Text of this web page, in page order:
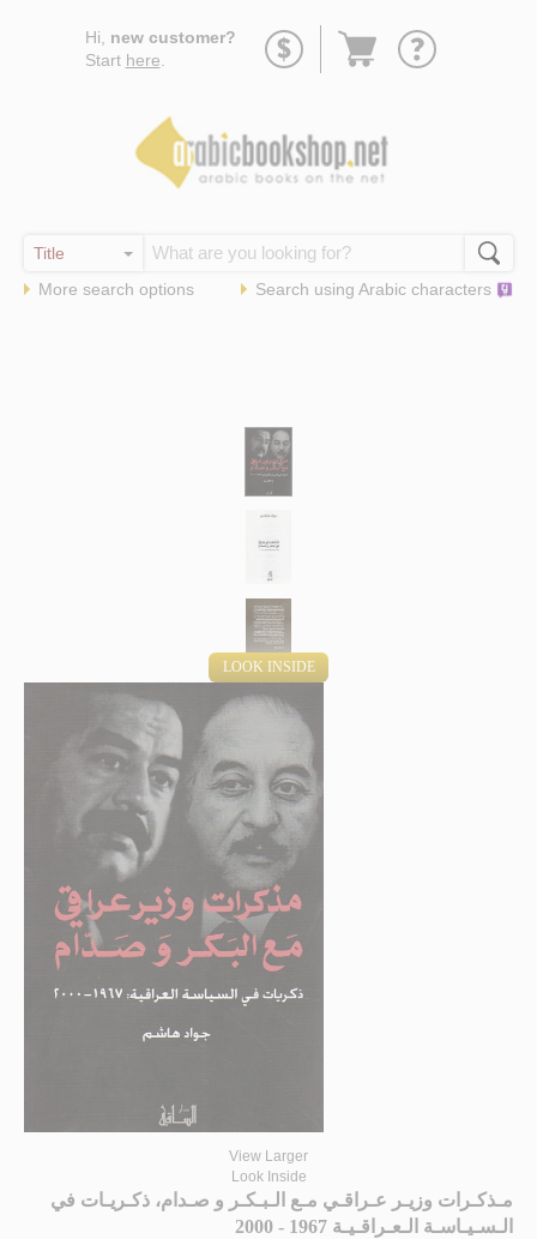
Hi, new customer?
Start here
Go
More search options Search using Arabic characters
LOOK INSIDE
View Larger
Look Inside
مـذكـرات وزيـر عـراقـي مـع الـبـكـر و صـدام، ذكـريـات في
الـسـيـاسـة الـعـراقـيـة 1967 - 2000